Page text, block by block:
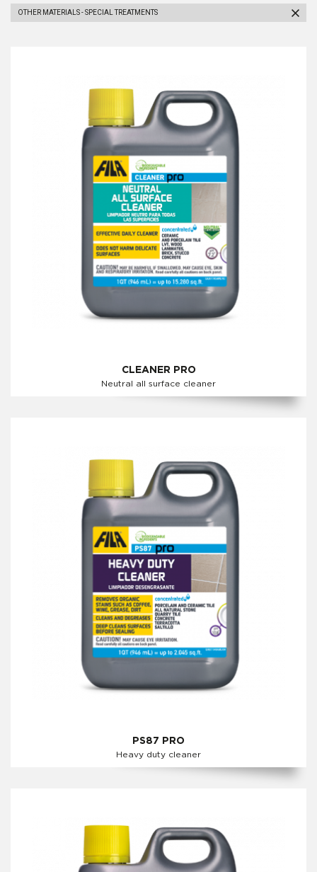
OTHER MATERIALS - SPECIAL TREATMENTS
CLEANER PRO
Neutral all surface cleaner
PS87 PRO
Heavy duty cleaner